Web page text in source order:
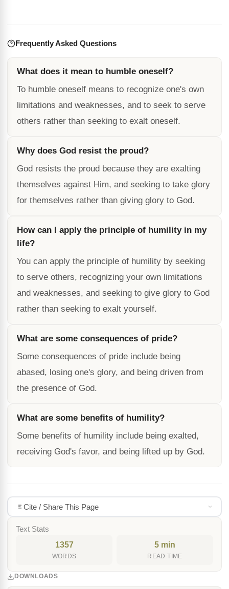
Frequently Asked Questions
What does it mean to humble oneself?
To humble oneself means to recognize one's own
limitations and weaknesses, and to seek to serve
others rather than seeking to exalt oneself.
Why does God resist the proud?
God resists the proud because they are exalting
themselves against Him, and seeking to take glory
for themselves rather than giving glory to God.
How can I apply the principle of humility in my
life?
You can apply the principle of humility by seeking
to serve others, recognizing your own limitations
and weaknesses, and seeking to give glory to God
rather than seeking to exalt yourself.
What are some consequences of pride?
Some consequences of pride include being
abased, losing one's glory, and being driven from
the presence of God.
What are some benefits of humility?
Some benefits of humility include being exalted,
receiving God's favor, and being lifted up by God.
Cite / Share This Page
Text Stats
1357
WORDS
5 min
READ TIME
DOWNLOADS